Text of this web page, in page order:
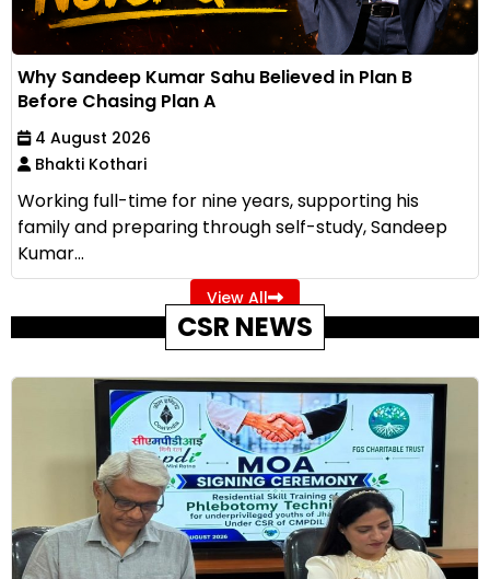
Why Sandeep Kumar Sahu Believed in Plan B
Before Chasing Plan A
4 August 2026
Bhakti Kothari
Working full-time for nine years, supporting his
family and preparing through self-study, Sandeep
Kumar...
View All
CSR NEWS